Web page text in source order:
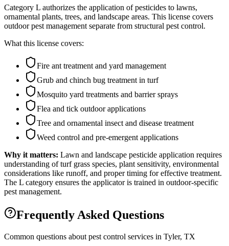
Category L authorizes the application of pesticides to lawns,
ornamental plants, trees, and landscape areas. This license covers
outdoor pest management separate from structural pest control.
What this license covers:
Fire ant treatment and yard management
Grub and chinch bug treatment in turf
Mosquito yard treatments and barrier sprays
Flea and tick outdoor applications
Tree and ornamental insect and disease treatment
Weed control and pre-emergent applications
Why it matters: Lawn and landscape pesticide application requires
understanding of turf grass species, plant sensitivity, environmental
considerations like runoff, and proper timing for effective treatment.
The L category ensures the applicator is trained in outdoor-specific
pest management.
Frequently Asked Questions
Common questions about pest control services in Tyler, TX